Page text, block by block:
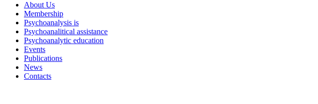
About Us
Membership
Psychoanalysis is
Psychoanalitical assistance
Psychoanalytic education
Events
Publications
News
Contacts